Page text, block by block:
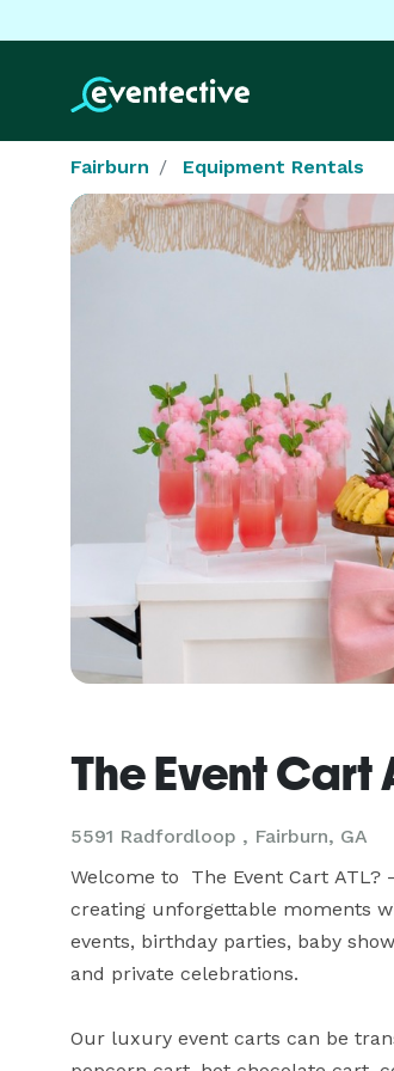
Fairburn Equipment Rentals
The Event Cart
5591 Radfordloop , Fairburn, GA
Welcome to  The Event Cart
creating unforgettable moments
events, birthday parties, baby
and private celebrations.
Our luxury event carts can be